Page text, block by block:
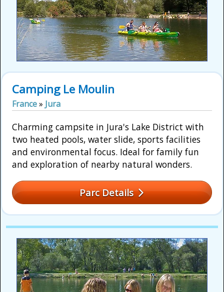
Camping Le Moulin
France» Jura
Charming campsite in Jura's Lake District with
two heated pools, water slide, sports facilities
and environmental focus. Ideal for family fun
and exploration of nearby natural wonders.
Parc Details